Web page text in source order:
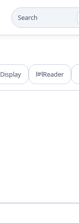
Search
Display Reader